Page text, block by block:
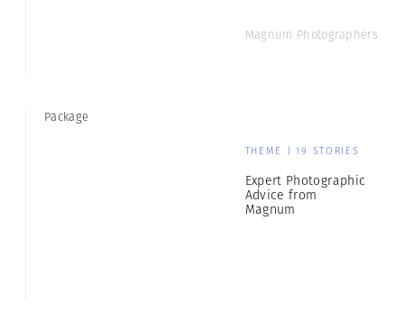
Magnum Photographers
Package
THEME | 19 STORIES
Expert Photographic
Advice from
Magnum